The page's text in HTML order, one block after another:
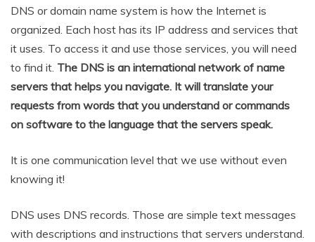
DNS or domain name system is how the Internet is
organized. Each host has its IP address and services that
it uses. To access it and use those services, you will need
to find it. The DNS is an international network of name
servers that helps you navigate. It will translate your
requests from words that you understand or commands
on software to the language that the servers speak.
It is one communication level that we use without even
knowing it!
DNS uses DNS records. Those are simple text messages
with descriptions and instructions that servers understand.